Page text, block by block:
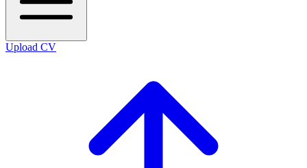
Upload CV